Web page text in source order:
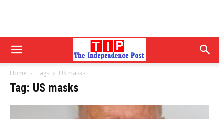
Home Tags US masks
Tag: US masks